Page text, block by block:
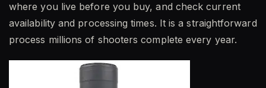
where you live before you buy, and check current
availability and processing times. It is a straightforward
process millions of shooters complete every year.